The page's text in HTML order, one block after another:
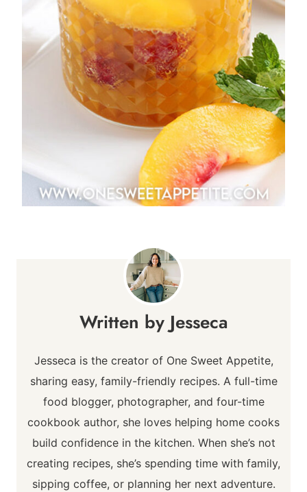
Jesseca
Jesseca is the creator of One Sweet Appetite,
sharing easy, family-friendly recipes. A full-time
food blogger, photographer, and four-time
cookbook author, she loves helping home cooks
build confidence in the kitchen. When she’s not
creating recipes, she’s spending time with family,
sipping coffee, or planning her next adventure.